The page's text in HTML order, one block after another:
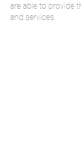
are able to provide
and services.